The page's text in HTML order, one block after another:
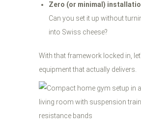
Zero (or minimal)
Can you set it up without
into Swiss cheese?
With that framework locked in,
equipment that actually delivers.